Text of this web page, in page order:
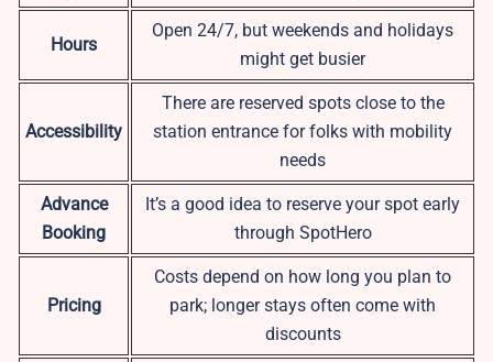
Hours
Open 24/7, but weekends and holidays
might get busier
Accessibility
There are reserved spots close to the
station entrance for folks with mobility
needs
Advance
Booking
It’s a good idea to reserve your spot early
through SpotHero
Pricing
Costs depend on how long you plan to
park; longer stays often come with
discounts